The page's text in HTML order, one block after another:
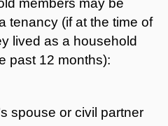
tenancy (if at the time of
lived as a household
past 12 months):
spouse or civil partner